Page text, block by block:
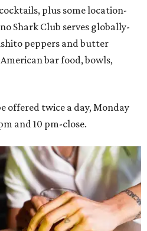
plus some location-
Shark Club serves globally-
peppers and butter
bar food, bowls,
offered twice a day, Monday
and 10 pm-close.